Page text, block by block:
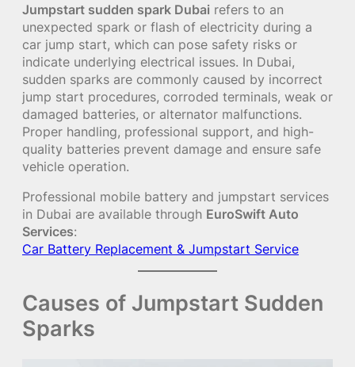
Jumpstart sudden spark Dubai refers to an
unexpected spark or flash of electricity during a
car jump start, which can pose safety risks or
indicate underlying electrical issues. In Dubai,
sudden sparks are commonly caused by incorrect
jump start procedures, corroded terminals, weak or
damaged batteries, or alternator malfunctions.
Proper handling, professional support, and high-
quality batteries prevent damage and ensure safe
vehicle operation.
Professional mobile battery and jumpstart services
in Dubai are available through EuroSwift Auto
Services:
Car Battery Replacement & Jumpstart Service
Causes of Jumpstart Sudden
Sparks